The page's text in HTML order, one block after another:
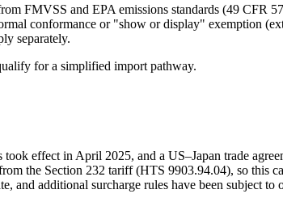
FMVSS and EPA emissions standards (49
conformance or "show or display" exemption
separately.
for a simplified import pathway.
effect in April 2025, and a US–Japan trade
the Section 232 tariff (HTS 9903.94.04), so this
and additional surcharge rules have been